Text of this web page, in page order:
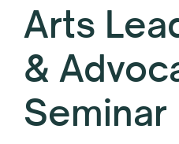
Arts
&
Seminar